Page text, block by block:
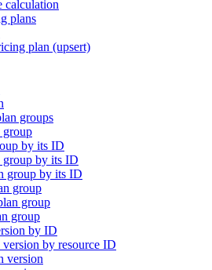
calculation
plans
plan (upsert)
groups
group
by its ID
group by its ID
group by its ID
group
group
group
by ID
by resource ID
version